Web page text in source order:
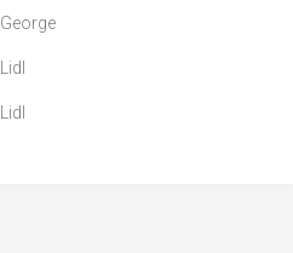
George
Lidl
Lidl